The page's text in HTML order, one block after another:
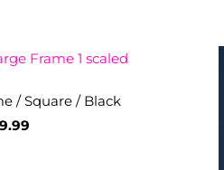
/ Square / Black